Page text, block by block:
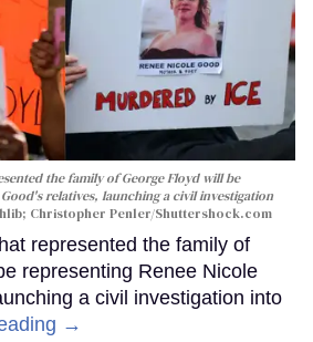
the family of George Floyd will be
relatives, launching a civil investigation
Christopher Penler/Shuttershock.com
represented the family of
representing Renee Nicole
a civil investigation into
→